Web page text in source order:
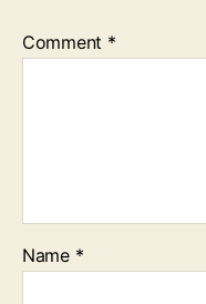
Comment *
Name *